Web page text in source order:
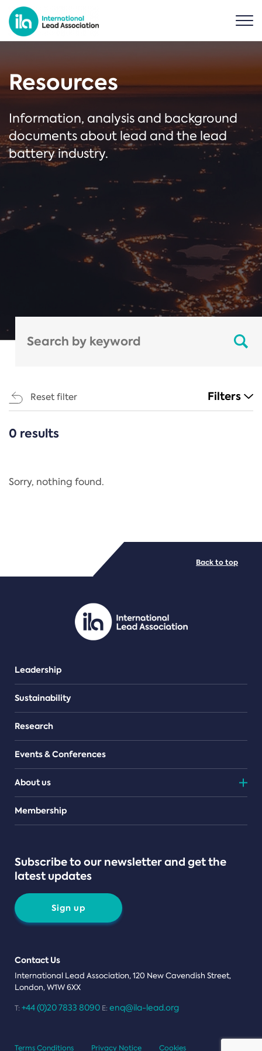
Resources
Information, analysis and background
documents about lead and the lead
battery industry.
Reset filter Filters
CATEGORIES
Regulation
PDF/document
0 results
Sorry, nothing found.
Leadership
Sustainability
Research
Events & Conferences
About us
Teams
Membership
Subscribe to our newsletter and get the
latest updates
Sign up
Contact Us
International Lead Association, 120 New Cavendish Street,
London, W1W 6XX
T: +44 (0)20 7833 8090 E: enq@ila-lead.org
Back to top
Terms Conditions Privacy Notice Cookies